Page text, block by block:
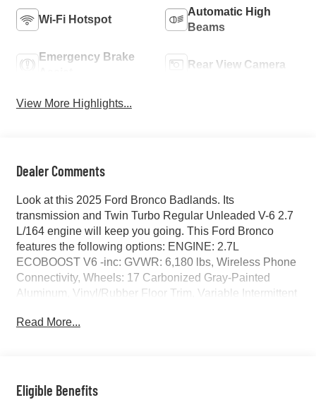
Wi-Fi Hotspot
Automatic High
Beams
Emergency Brake
Rear View Camera
View More Highlights...
Dealer Comments
Look at this 2025 Ford Bronco Badlands. Its
transmission and Twin Turbo Regular Unleaded V-6 2.7
L/164 engine will keep you going. This Ford Bronco
features the following options: ENGINE: 2.7L
ECOBOOST V6 -inc: GVWR: 6,180 lbs, Wireless Phone
Connectivity, Wheels: 17 Carbonized Gray-Painted
Aluminum, Vinyl/Rubber Floor Trim, Variable Intermittent
7-Speed Manual -inc: granny gear and crank in gear
San Antonio, TX 78230.
Read More...
Eligible Benefits